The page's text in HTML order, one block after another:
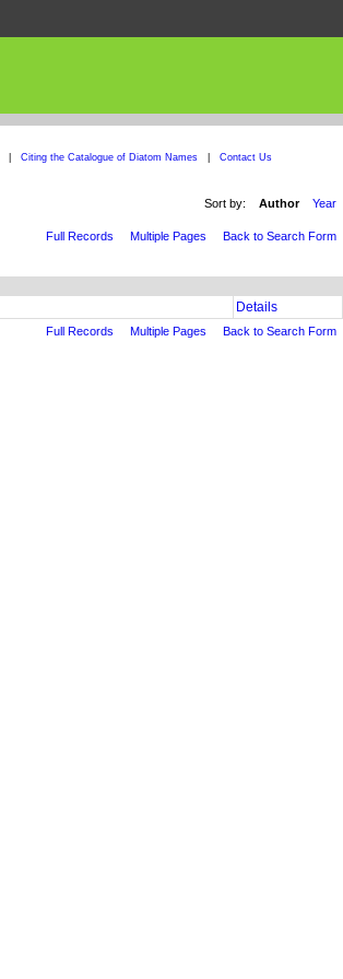
Citing the Catalogue of Diatom Names Contact Us
Sort by: Author Year
Full Records Multiple Pages Back to Search Form
Details
Full Records Multiple Pages Back to Search Form